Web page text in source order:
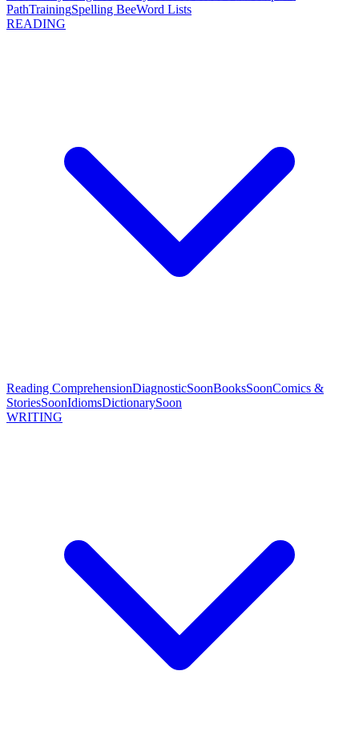
PathTrainingSpelling BeeWord Lists
READING
Reading ComprehensionDiagnosticSoonBooksSoonComics &
StoriesSoonIdiomsDictionarySoon
WRITING